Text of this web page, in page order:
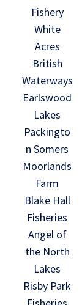
Fishery
White
Acres
British
Waterways
Earlswood
Lakes
Packingto
n Somers
Moorlands
Farm
Blake Hall
Fisheries
Angel of
the North
Lakes
Risby Park